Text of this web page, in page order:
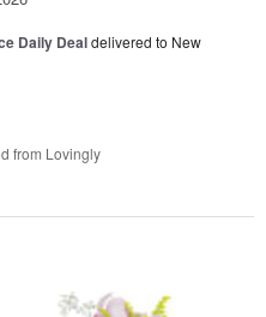
Daily Dealdelivered to New
from Lovingly